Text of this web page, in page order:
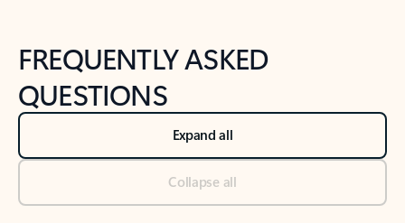
FREQUENTLY ASKED
QUESTIONS
Expand all
Collapse all